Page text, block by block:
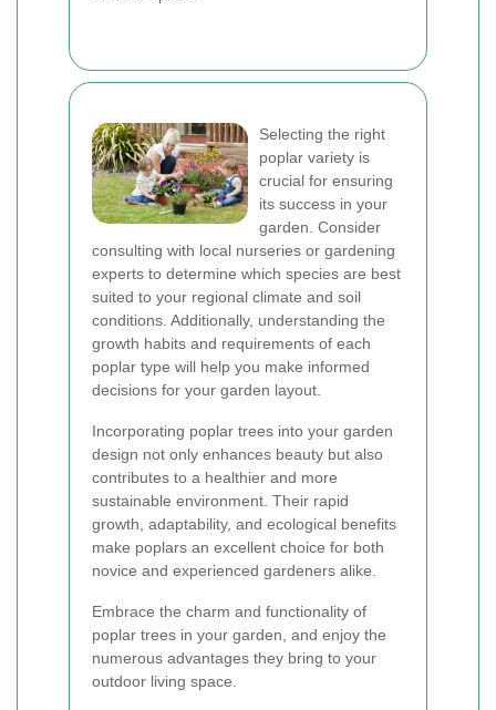
Selecting the right
poplar variety is
crucial for ensuring
its success in your
garden. Consider
consulting with local nurseries or gardening
experts to determine which species are best
suited to your regional climate and soil
conditions. Additionally, understanding the
growth habits and requirements of each
poplar type will help you make informed
decisions for your garden layout.
Incorporating poplar trees into your garden
design not only enhances beauty but also
contributes to a healthier and more
sustainable environment. Their rapid
growth, adaptability, and ecological benefits
make poplars an excellent choice for both
novice and experienced gardeners alike.
Embrace the charm and functionality of
poplar trees in your garden, and enjoy the
numerous advantages they bring to your
outdoor living space.